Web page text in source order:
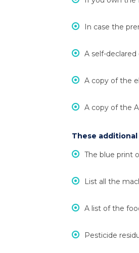
In case the
A self-
A copy of the
A copy of the
These
The blue print
List all the
A list of the
Pesticide